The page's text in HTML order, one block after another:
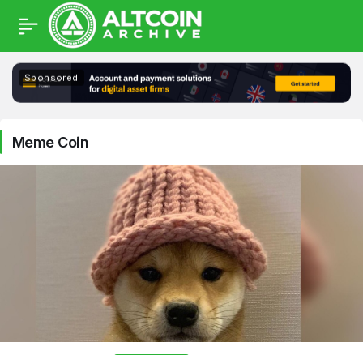
Meme
Coin
Haberleri
Sponsored
Meme Coin